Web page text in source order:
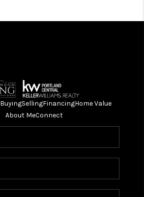
BuyingSellingFinancingHome Value
About MeConnect